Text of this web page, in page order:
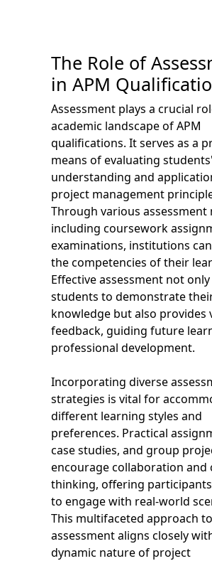
The Role of
in APM
Assessment plays a crucial
academic landscape of APM
qualifications. It serves as a
means of evaluating students'
understanding and
project management
Through various assessment
including coursework
examinations, institutions
the competencies of their
Effective assessment not
students to demonstrate
knowledge but also provides
feedback, guiding future
professional development.
Incorporating diverse
strategies is vital for
different learning styles and
preferences. Practical
case studies, and group
encourage collaboration and
thinking, offering
to engage with real-world
This multifaceted approach to
assessment aligns closely
dynamic nature of project